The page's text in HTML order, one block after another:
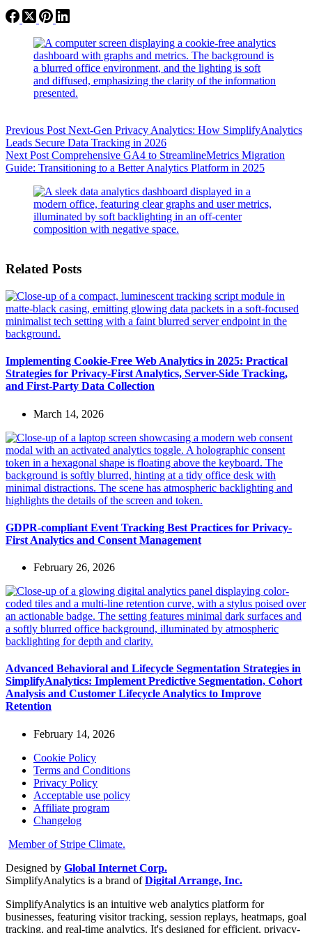
Previous Post Next-Gen Privacy Analytics: How SimplifyAnalytics
Leads Secure Data Tracking in 2026
Next Post Comprehensive GA4 to StreamlineMetrics Migration
Guide: Transitioning to a Better Analytics Platform in 2025
Related Posts
Implementing Cookie-Free Web Analytics in 2025: Practical
Strategies for Privacy-First Analytics, Server-Side Tracking,
and First-Party Data Collection
March 14, 2026
GDPR-compliant Event Tracking Best Practices for Privacy-
First Analytics and Consent Management
February 26, 2026
Advanced Behavioral and Lifecycle Segmentation Strategies in
SimplifyAnalytics: Implement Predictive Segmentation, Cohort
Analysis and Customer Lifecycle Analytics to Improve
Retention
February 14, 2026
Cookie Policy
Terms and Conditions
Privacy Policy
Acceptable use policy
Affiliate program
Changelog
Member of Stripe Climate.
Designed by Global Internet Corp.
SimplifyAnalytics is a brand ofDigital Arrange, Inc.
SimplifyAnalytics is an intuitive web analytics platform for
businesses, featuring visitor tracking, session replays, heatmaps, goal
tracking, and real-time analytics. It's designed for efficient, privacy-